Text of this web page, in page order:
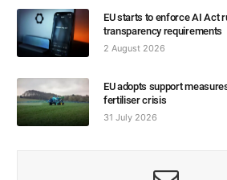
EU starts to enforce AI Act
transparency requirements
2 August 2026
EU adopts support
fertiliser crisis
31 July 2026